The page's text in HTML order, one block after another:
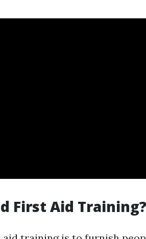
First Aid Training?